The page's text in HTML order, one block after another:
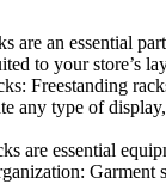
are an essential
to your
Freestanding
any type of
are essential